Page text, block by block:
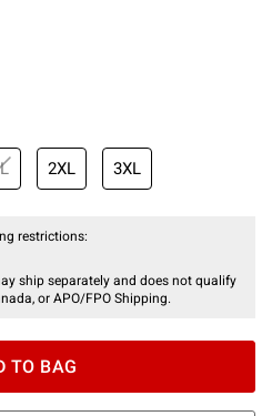
2XL 3XL
restrictions:
ship separately and does not qualify
or APO/FPO Shipping.
TO BAG